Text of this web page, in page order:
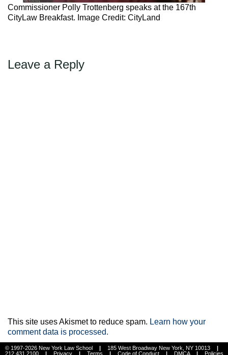
Commissioner Polly Trottenberg speaks at the 167th
CityLaw Breakfast. Image Credit: CityLand
Leave a Reply
This site uses Akismet to reduce spam. Learn how your
comment data is processed.
© 1997-2026 New York Law School | 185 West Broadway New York, NY 10013
|
212.431.2100
| Privacy | Terms | Code of Conduct | DMCA | Policies